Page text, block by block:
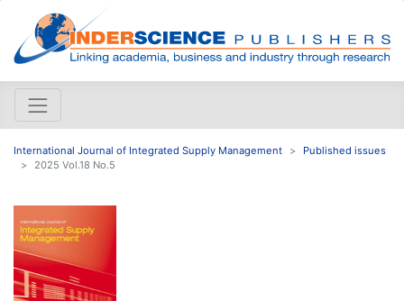
International Journal of Integrated Supply Management
Published issues
2025 Vol.18 No.5